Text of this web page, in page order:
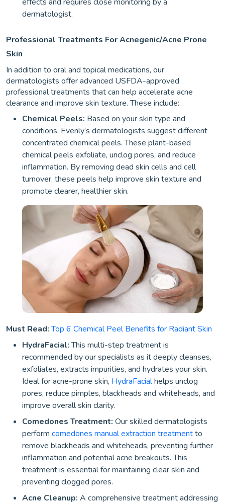
dermatologist.
Professional Treatments For Acnegenic/Acne Prone
Skin
In addition to oral and topical medications, our
dermatologists offer advanced USFDA-approved
professional treatments that can help accelerate acne
clearance and improve skin texture. These include:
Chemical Peels: Based on your skin type and
conditions, Evenly’s dermatologists suggest different
concentrated chemical peels. These plant-based
chemical peels exfoliate, unclog pores, and reduce
inflammation. By removing dead skin cells and cell
turnover, these peels help improve skin texture and
promote clearer, healthier skin.
Must Read: Top 6 Chemical Peel Benefits for Radiant Skin
HydraFacial:This multi-step treatment is
recommended by our specialists as it deeply cleanses,
exfoliates, extracts impurities, and hydrates your skin.
Ideal for acne-prone skin, HydraFacialhelps unclog
pores, reduce pimples, blackheads and whiteheads, and
improve overall skin clarity.
Comedones Treatment: Our skilled dermatologists
perform comedones manual extraction treatmentto
remove blackheads and whiteheads, preventing further
inflammation and potential acne breakouts. This
treatment is essential for maintaining clear skin and
preventing clogged pores.
Acne Cleanup: A comprehensive treatment addressing